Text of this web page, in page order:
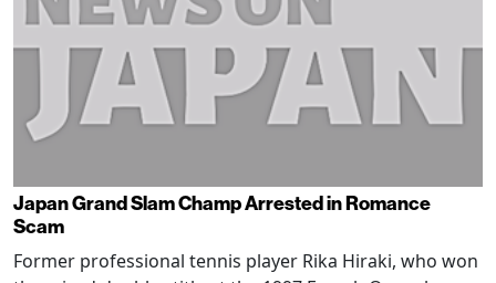
Japan Grand Slam Champ Arrested in Romance
Scam
Former professional tennis player Rika Hiraki, who won